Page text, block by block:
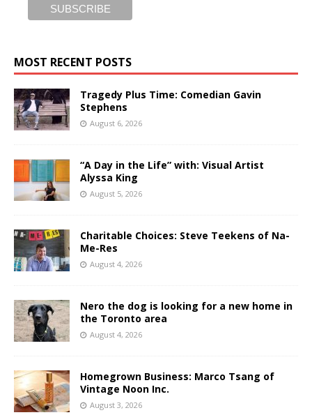
MOST RECENT POSTS
Tragedy Plus Time: Comedian Gavin
Stephens
August 6, 2026
“A Day in the Life” with: Visual Artist
Alyssa King
August 5, 2026
Charitable Choices: Steve Teekens of Na-
Me-Res
August 4, 2026
Nero the dog is looking for a new home in
the Toronto area
August 4, 2026
Homegrown Business: Marco Tsang of
Vintage Noon Inc.
August 3, 2026